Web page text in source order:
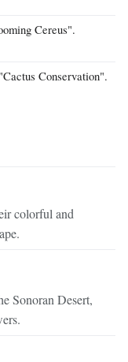
Cereus".
Conservation".
colorful and
Sonoran Desert,